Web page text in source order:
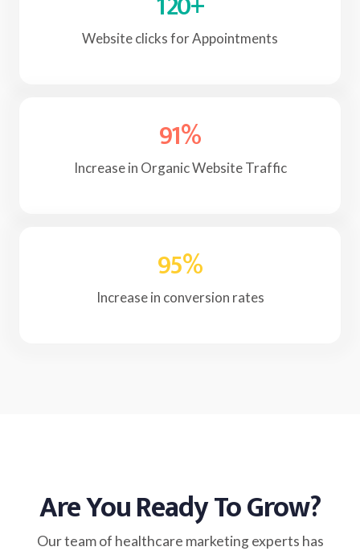
Website clicks for Appointments
91%
Increase in Organic Website Traffic
95%
Increase in conversion rates
Are You Ready To Grow?
Our team of healthcare marketing experts has